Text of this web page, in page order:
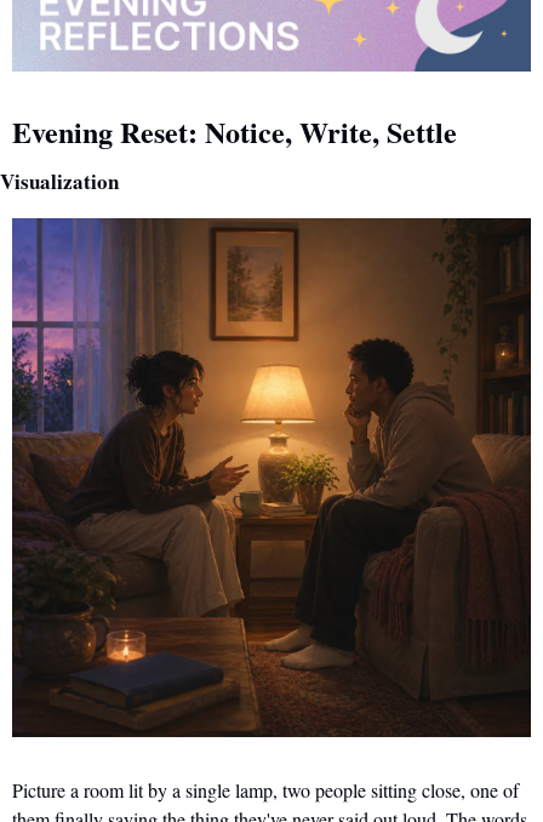
Evening Reset: Notice, Write, Settle
Visualization
Picture a room lit by a single lamp, two people sitting close, one of